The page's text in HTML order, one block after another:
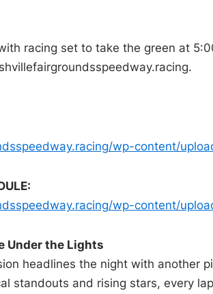
racing set to take the green at
racing.
racing/wp-content/
racing/wp-content/
Under the Lights
headlines the night with another
standouts and rising stars, every